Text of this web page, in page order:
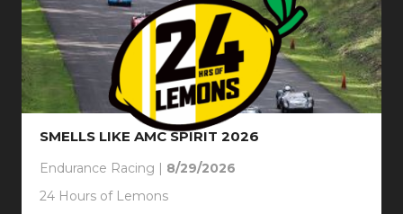
SMELLS LIKE AMC SPIRIT 2026
Endurance Racing | 8/29/2026
24 Hours of Lemons